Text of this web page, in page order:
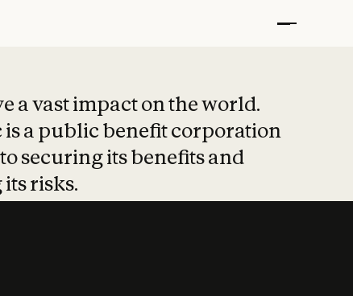
a vast impact on the world.
a public benefit corporation
securing its benefits and
risks.